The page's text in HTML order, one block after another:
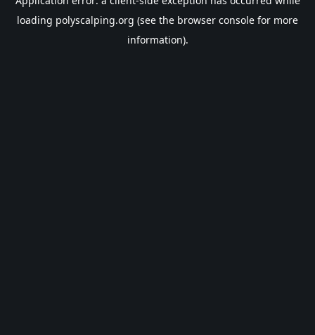
loading polyscalping.org (see the browser console for more
information).